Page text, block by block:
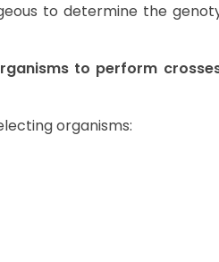
to determine the
to perform
organisms: